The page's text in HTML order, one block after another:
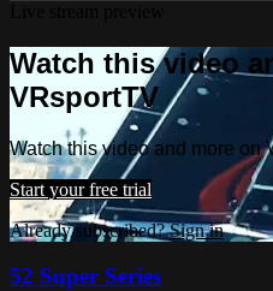
Watch this video
VRsportTV
Watch this video and more on
Start your free trial
Already subscribed?Sign in
52 Super Series